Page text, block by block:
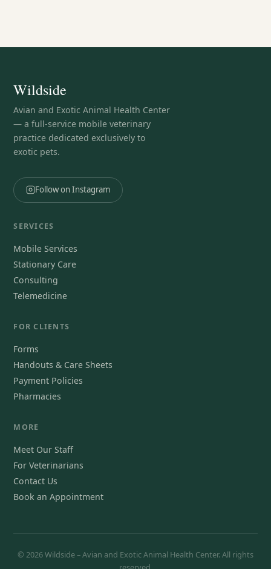
Wildside
Avian and Exotic Animal Health Center
— a full-service mobile veterinary
practice dedicated exclusively to
exotic pets.
Follow on Instagram
SERVICES
Mobile Services
Stationary Care
Consulting
Telemedicine
FOR CLIENTS
Forms
Handouts & Care Sheets
Payment Policies
Pharmacies
MORE
Meet Our Staff
For Veterinarians
Contact Us
Book an Appointment
© 2026 Wildside – Avian and Exotic Animal Health Center. All rights